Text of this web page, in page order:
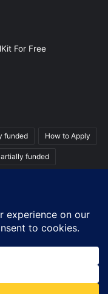
For Free
funded How to Apply
funded
Reserved | Made with
Instagram
TikTok